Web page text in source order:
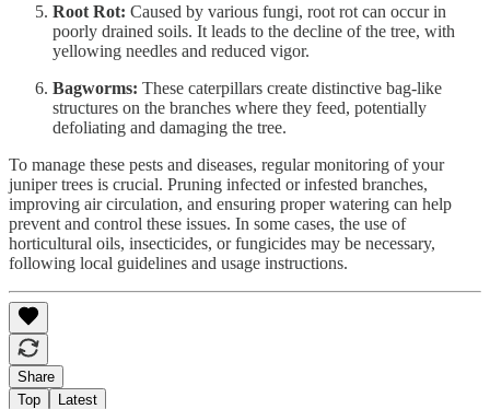
Root Rot: Caused by various fungi, root rot can occur in
poorly drained soils. It leads to the decline of the tree, with
yellowing needles and reduced vigor.
Bagworms: These caterpillars create distinctive bag-like
structures on the branches where they feed, potentially
defoliating and damaging the tree.
To manage these pests and diseases, regular monitoring of your
juniper trees is crucial. Pruning infected or infested branches,
improving air circulation, and ensuring proper watering can help
prevent and control these issues. In some cases, the use of
horticultural oils, insecticides, or fungicides may be necessary,
following local guidelines and usage instructions.
Share
Top
Latest